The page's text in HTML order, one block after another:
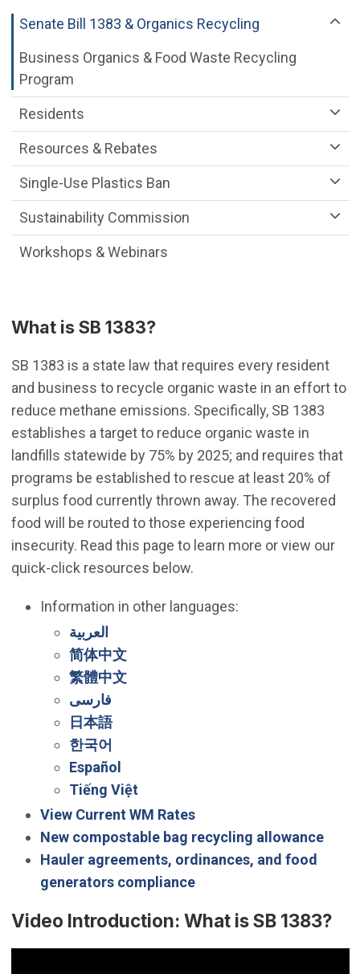
What is SB 1383?
SB 1383 is a state law that requires every resident
and business to recycle organic waste in an effort to
reduce methane emissions. Specifically, SB 1383
establishes a target to reduce organic waste in
landfills statewide by 75% by 2025; and requires that
programs be established to rescue at least 20% of
surplus food currently thrown away. The recovered
food will be routed to those experiencing food
insecurity. Read this page to learn more or view our
quick-click resources below.
Information in other languages:
العربية
简体中文
繁體中文
فارسی
日本語
한국어
Español
Tiếng Việt
View Current WM Rates
New compostable bag recycling allowance
Hauler agreements, ordinances, and food
generators compliance
Video Introduction: What is SB 1383?
Senate Bill 1383 & Organics Recycling
Business Organics & Food Waste Recycling
Program
Residents
Resources & Rebates
Single-Use Plastics Ban
Sustainability Commission
Workshops & Webinars